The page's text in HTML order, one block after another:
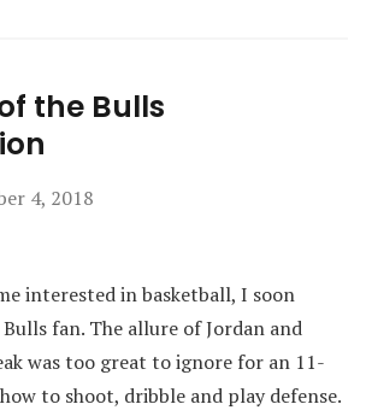
the Bulls
4, 2018
interested in basketball, I soon
Bulls fan. The allure of Jordan and
was too great to ignore for an 11-
to shoot, dribble and play defense.